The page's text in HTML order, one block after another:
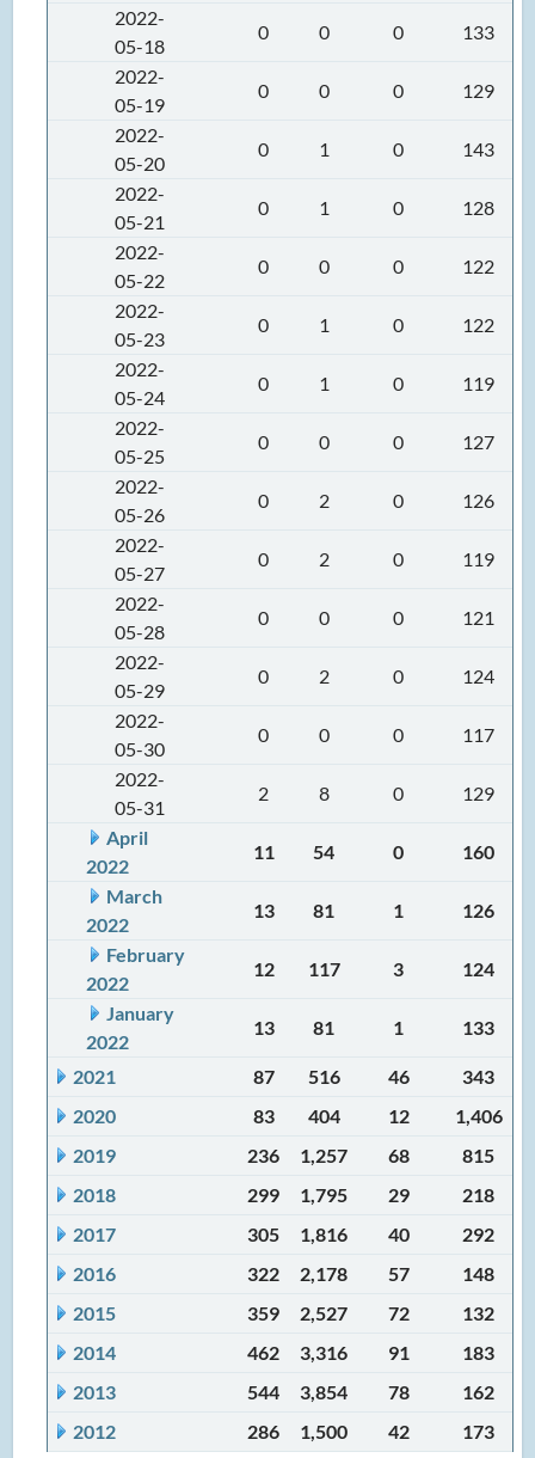
2022-
05-18
0 0 0
133
2022-
05-19
0 0 0
129
2022-
05-20
0 1 0
143
2022-
05-21
0 1 0
128
2022-
05-22
0 0 0
122
2022-
05-23
0 1 0
122
2022-
05-24
0 1 0
119
2022-
05-25
0 0 0
127
2022-
05-26
0 2 0
126
2022-
05-27
0 2 0
119
2022-
05-28
0 0 0
121
2022-
05-29
0 2 0
124
2022-
05-30
0 0 0
117
2022-
05-31
2 8 0
129
April
2022
11 54 0
160
March
2022
13 81 1
126
February
2022
12 117 3
124
January
2022
13 81 1 133
2021 87 516 46
343
2020
83 404 12
1,406
2019
236 1,257 68
815
2018
299 1,795 29
218
2017
305 1,816 40
292
2016
322 2,178 57
148
2015
359 2,527 72
132
2014
462 3,316 91
183
2013
544 3,854 78
162
2012
286 1,500 42 173